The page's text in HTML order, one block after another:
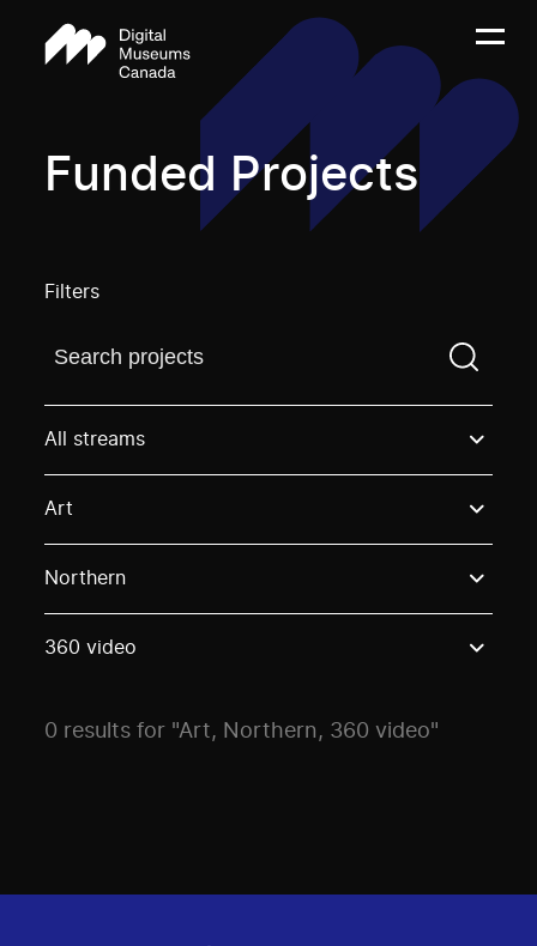
Funded Projects
Filters
Find a projectYou need to enter a search term
All streams
Art
Northern
360 video
0 results for "Art, Northern, 360 video"